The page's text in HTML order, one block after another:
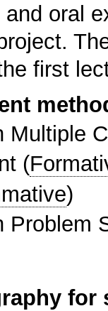
oral
first
Multiple
(
)
Problem
for